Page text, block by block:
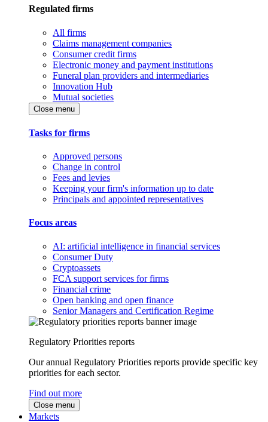
Regulated firms
All firms
Claims management companies
Consumer credit firms
Electronic money and payment institutions
Funeral plan providers and intermediaries
Innovation Hub
Mutual societies
Close menu
Tasks for firms
Approved persons
Change in control
Fees and levies
Keeping your firm's information up to date
Principals and appointed representatives
Focus areas
AI: artificial intelligence in financial services
Consumer Duty
Cryptoassets
FCA support services for firms
Financial crime
Open banking and open finance
Senior Managers and Certification Regime
Regulatory Priorities reports
Our annual Regulatory Priorities reports provide specific key
priorities for each sector.
Find out more
Close menu
Markets